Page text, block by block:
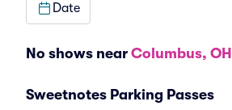
Date
No shows near Columbus, OH
Sweetnotes Parking Passes